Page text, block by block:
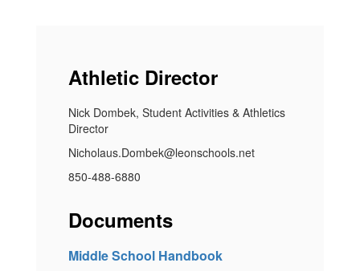
Athletic Director
Nick Dombek, Student Activities & Athletics
Director
Nicholaus.Dombek@leonschools.net
850-488-6880
Documents
Middle School Handbook